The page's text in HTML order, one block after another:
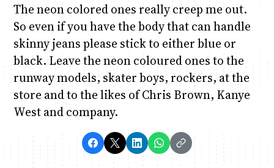
The neon colored ones really creep me out.
So even if you have the body that can handle
skinny jeans please stick to either blue or
black. Leave the neon coloured ones to the
runway models, skater boys, rockers, at the
store and to the likes of Chris Brown, Kanye
West and company.